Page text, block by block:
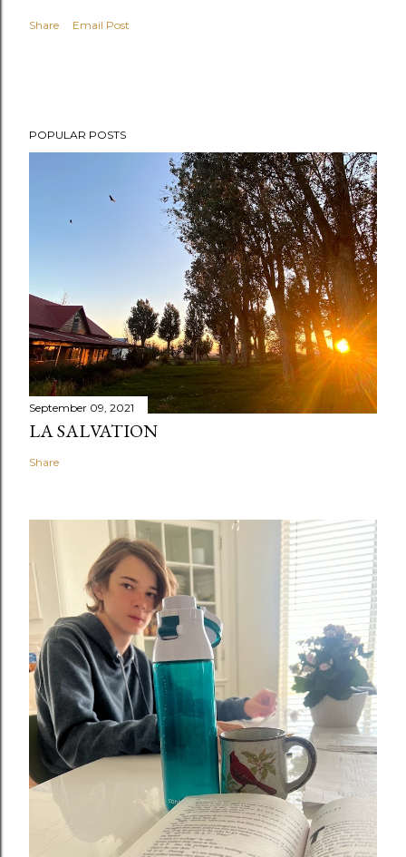
Share Email Post
POPULAR POSTS
September 09, 2021
LA SALVATION
Share